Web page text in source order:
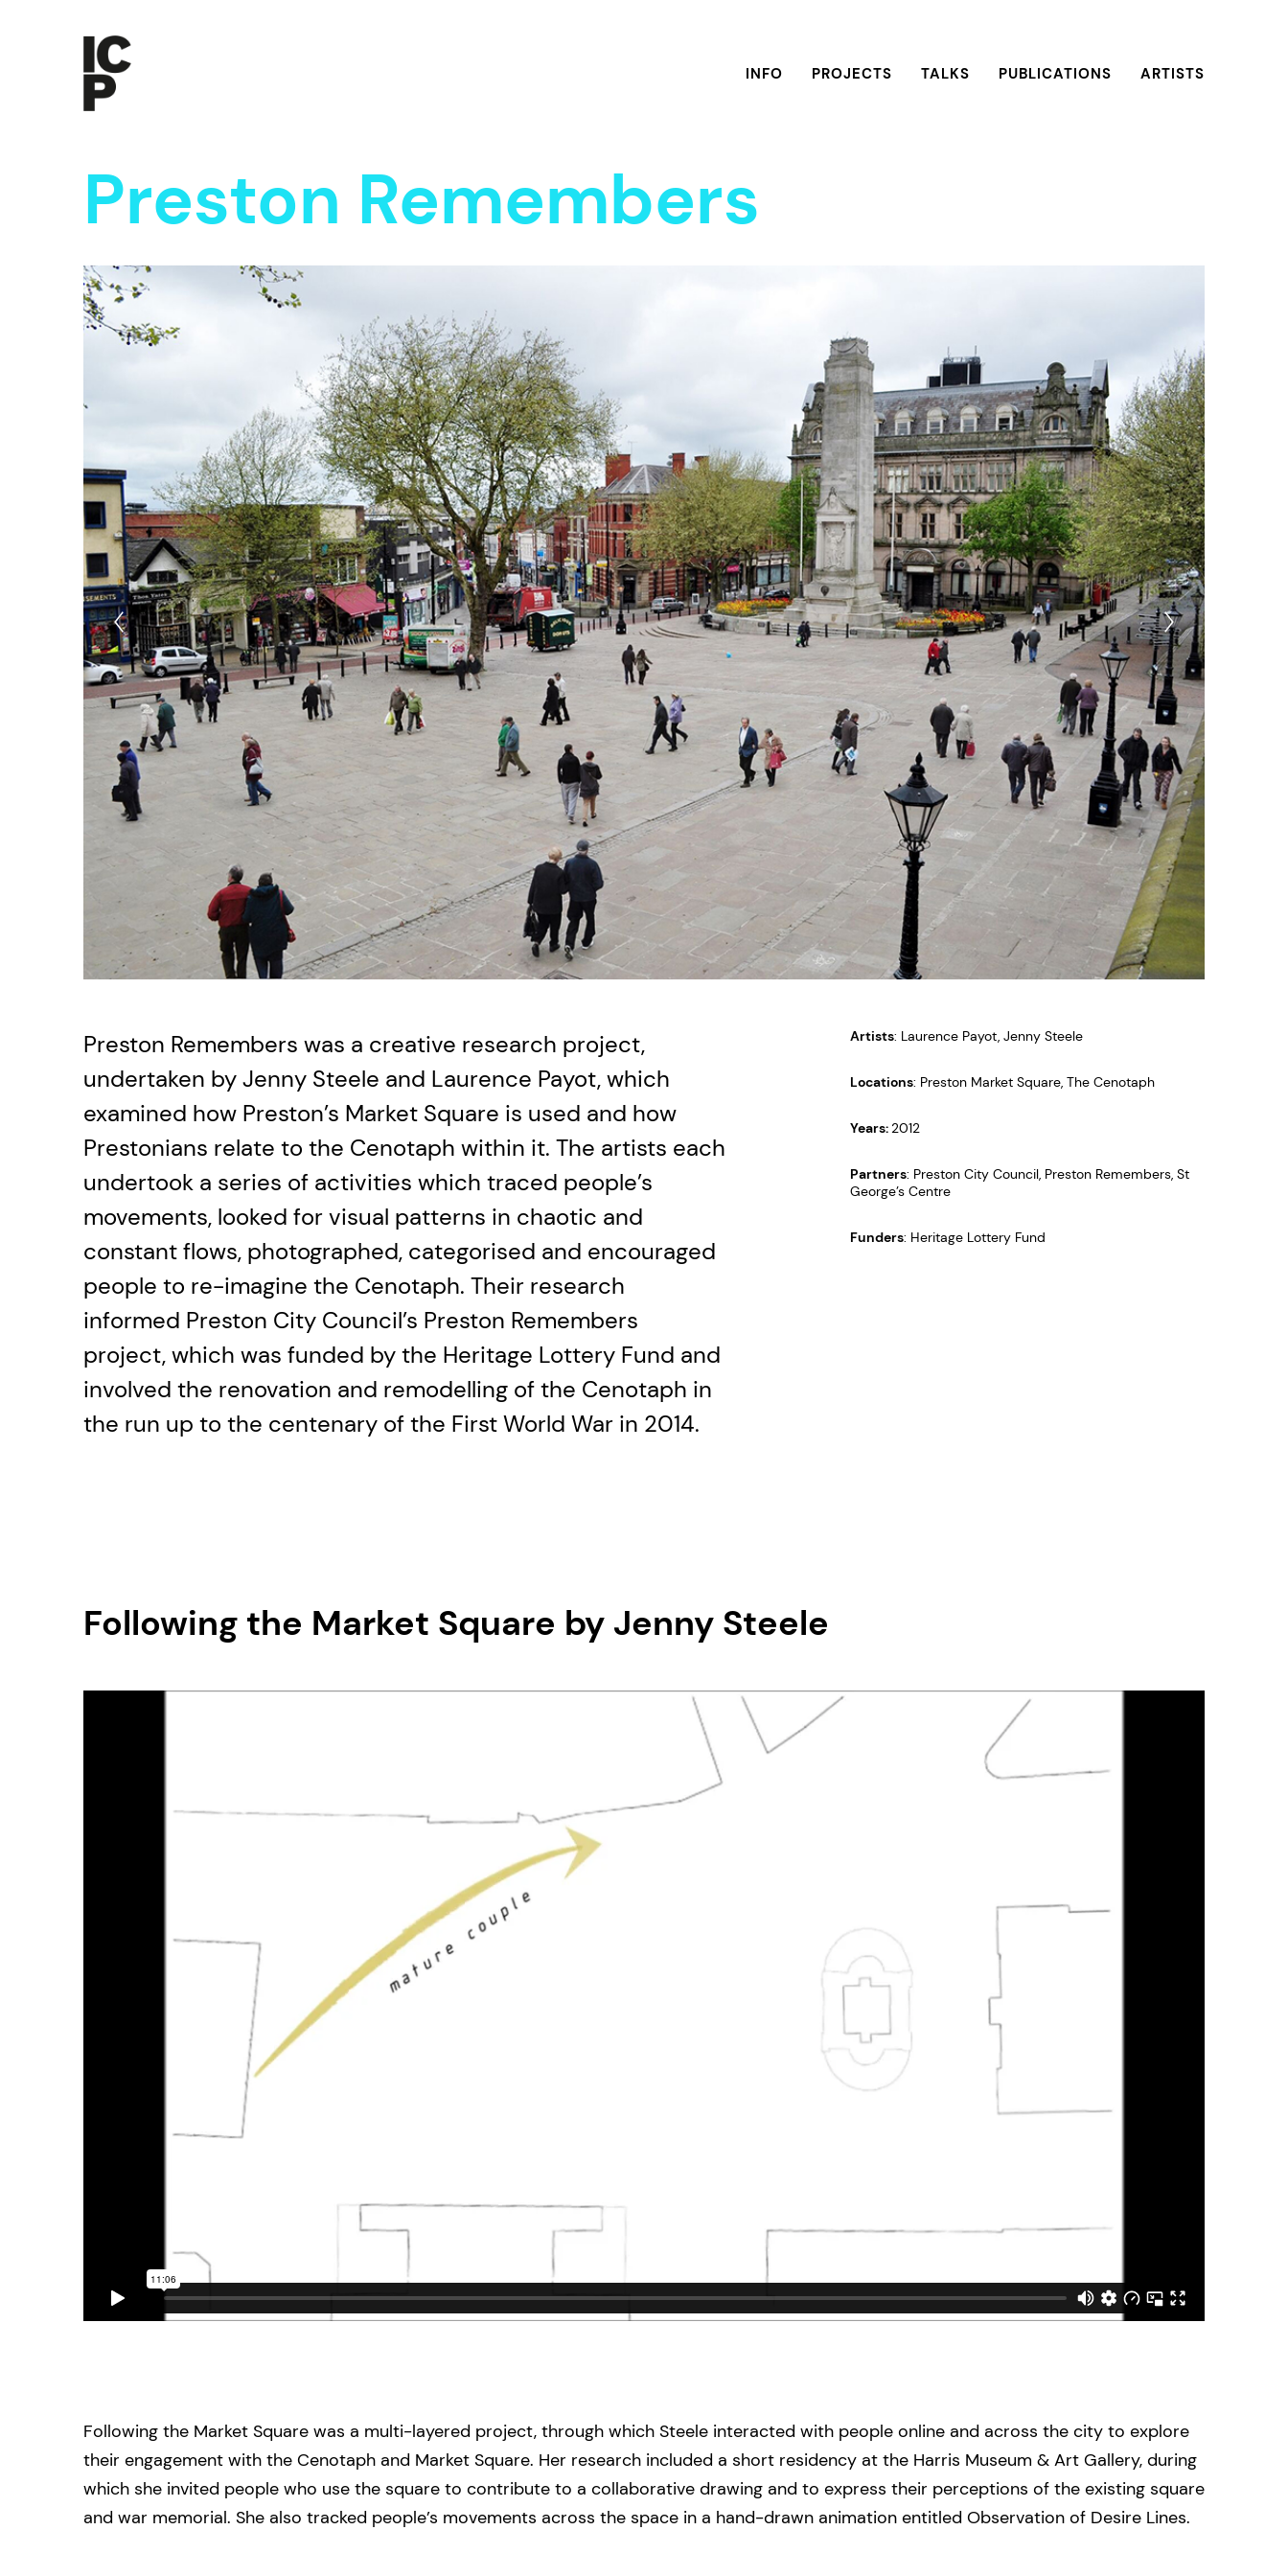
INFO PROJECTS TALKS PUBLICATIONS ARTISTS
Preston Remembers
Preston Remembers was a creative research project,
undertaken by Jenny Steele and Laurence Payot, which
examined how Preston’s Market Square is used and how
Prestonians relate to the Cenotaph within it. The artists each
undertook a series of activities which traced people’s
movements, looked for visual patterns in chaotic and
constant flows, photographed, categorised and encouraged
people to re-imagine the Cenotaph. Their research
informed Preston City Council’s Preston Remembers
project, which was funded by the Heritage Lottery Fund and
involved the renovation and remodelling of the Cenotaph in
the run up to the centenary of the First World War in 2014.
Artists: Laurence Payot, Jenny Steele
Locations: Preston Market Square, The Cenotaph
Years: 2012
Partners: Preston City Council, Preston Remembers, St
George’s Centre
Funders: Heritage Lottery Fund
Following the Market Square by Jenny Steele
Following the Market Square was a multi-layered project, through which Steele interacted with people online and across the city to explore
their engagement with the Cenotaph and Market Square. Her research included a short residency at the Harris Museum & Art Gallery, during
which she invited people who use the square to contribute to a collaborative drawing and to express their perceptions of the existing square
and war memorial. She also tracked people’s movements across the space in a hand-drawn animation entitled Observation of Desire Lines.